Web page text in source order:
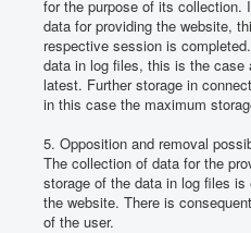
for the purpose of its collection.
data for providing the website,
respective session is completed.
data in log files, this is the case
latest. Further storage in
in this case the maximum
5. Opposition and removal
The collection of data for the
storage of the data in log files
the website. There is
of the user.